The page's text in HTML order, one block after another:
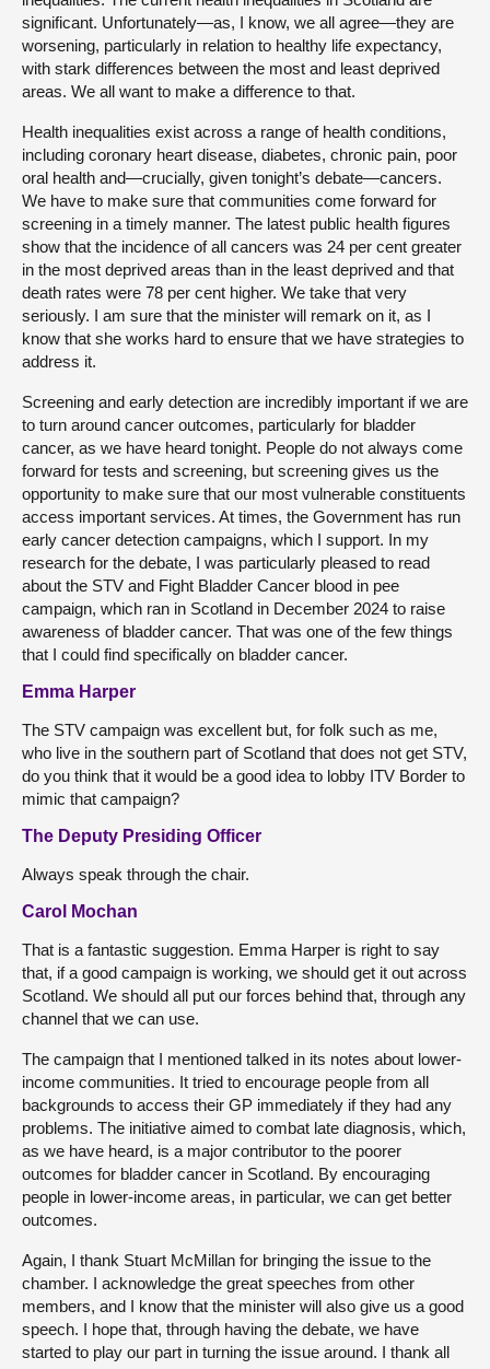
significant. Unfortunately—as, I know, we all agree—they are
worsening, particularly in relation to healthy life expectancy,
with stark differences between the most and least deprived
areas. We all want to make a difference to that.
Health inequalities exist across a range of health conditions,
including coronary heart disease, diabetes, chronic pain, poor
oral health and—crucially, given tonight’s debate—cancers.
We have to make sure that communities come forward for
screening in a timely manner. The latest public health figures
show that the incidence of all cancers was 24 per cent greater
in the most deprived areas than in the least deprived and that
death rates were 78 per cent higher. We take that very
seriously. I am sure that the minister will remark on it, as I
know that she works hard to ensure that we have strategies to
address it.
Screening and early detection are incredibly important if we are
to turn around cancer outcomes, particularly for bladder
cancer, as we have heard tonight. People do not always come
forward for tests and screening, but screening gives us the
opportunity to make sure that our most vulnerable constituents
access important services. At times, the Government has run
early cancer detection campaigns, which I support. In my
research for the debate, I was particularly pleased to read
about the STV and Fight Bladder Cancer blood in pee
campaign, which ran in Scotland in December 2024 to raise
awareness of bladder cancer. That was one of the few things
that I could find specifically on bladder cancer.
Emma Harper
The STV campaign was excellent but, for folk such as me,
who live in the southern part of Scotland that does not get STV,
do you think that it would be a good idea to lobby ITV Border to
mimic that campaign?
The Deputy Presiding Officer
Always speak through the chair.
Carol Mochan
That is a fantastic suggestion. Emma Harper is right to say
that, if a good campaign is working, we should get it out across
Scotland. We should all put our forces behind that, through any
channel that we can use.
The campaign that I mentioned talked in its notes about lower-
income communities. It tried to encourage people from all
backgrounds to access their GP immediately if they had any
problems. The initiative aimed to combat late diagnosis, which,
as we have heard, is a major contributor to the poorer
outcomes for bladder cancer in Scotland. By encouraging
people in lower-income areas, in particular, we can get better
outcomes.
Again, I thank Stuart McMillan for bringing the issue to the
chamber. I acknowledge the great speeches from other
members, and I know that the minister will also give us a good
speech. I hope that, through having the debate, we have
started to play our part in turning the issue around. I thank all